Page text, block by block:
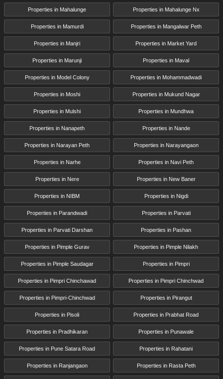
Properties in Mahalunge Properties in Mahalunge Nx
Properties in Mamurdi Properties in Mangalwar Peth
Properties in Manjri Properties in Market Yard
Properties in Marunji Properties in Maval
Properties in Model Colony Properties in Mohammadwadi
Properties in Moshi Properties in Mukund Nagar
Properties in Mulshi Properties in Mundhwa
Properties in Nanapeth Properties in Nande
Properties in Narayan Peth Properties in Narayangaon
Properties in Narhe Properties in Navi Peth
Properties in Nere Properties in New Baner
Properties in NIBM Properties in Nigdi
Properties in Parandwadi Properties in Parvati
Properties in Parvati Darshan Properties in Pashan
Properties in Pimple Gurav Properties in Pimple Nilakh
Properties in Pimple Saudagar Properties in Pimpri
Properties in Pimpri Chinchawad Properties in Pimpri Chinchwad
Properties in Pimpri-Chinchwad Properties in Pirangut
Properties in Pisoli Properties in Prabhat Road
Properties in Pradhikaran Properties in Punawale
Properties in Pune Satara Road Properties in Rahatani
Properties in Ranjangaon Properties in Rasta Peth